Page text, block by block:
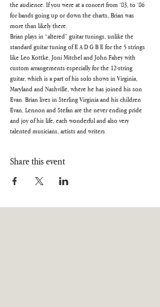
the audience. If you were at a concert from ‘83, to ‘86
for bands going up or down the charts, Brian was
more than likely there.
Brian plays in “altered” guitar tunings, unlike the
standard guitar tuning of E A D G B E for the 5 strings
like Leo Kottke, Joni Mitchel and John Fahey with
custom arrangements especially for the 12-string
guitar, which is a part of his solo shows in Virginia,
Maryland and Nashville, where he has joined his son
Evan. Brian lives in Sterling Virginia and his children
Evan, Lennon and Stefan are the never ending pride
and joy of his life, each wonderful and also very
talented musicians, artists and writers.
Share this event